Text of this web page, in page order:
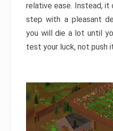
relative ease. Instead, it
step with a pleasant
you will die a lot until
test your luck, not push